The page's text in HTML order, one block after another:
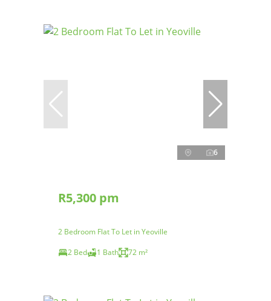
6
R5,300 pm
2 Bedroom Flat To Let in Yeoville
2 Bed
1 Bath 72 m²